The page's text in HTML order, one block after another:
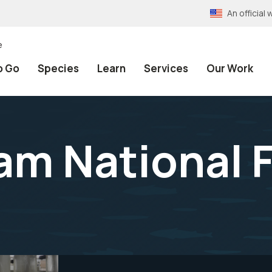
An official
Go Species Learn Services Our Work
National